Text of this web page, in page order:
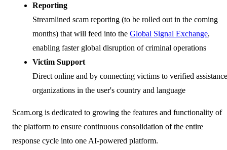
Reporting
Streamlined scam reporting (to be rolled out in the coming
months) that will feed into the Global Signal Exchange,
enabling faster global disruption of criminal operations
Victim Support
Direct online and by connecting victims to verified assistance
organizations in the user's country and language
Scam.org is dedicated to growing the features and functionality of
the platform to ensure continuous consolidation of the entire
response cycle into one AI-powered platform.